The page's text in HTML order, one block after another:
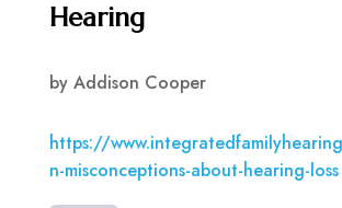
Hearing
by Addison Cooper
https://
n-misconceptions-about-hearing-loss